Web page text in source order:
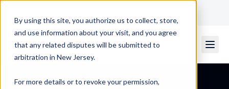
By using this site, you authorize us to collect, store,
and use information about your visit, and you agree
that any related disputes will be submitted to
arbitration in New Jersey.
For more details or to revoke your permission,
Contact Us